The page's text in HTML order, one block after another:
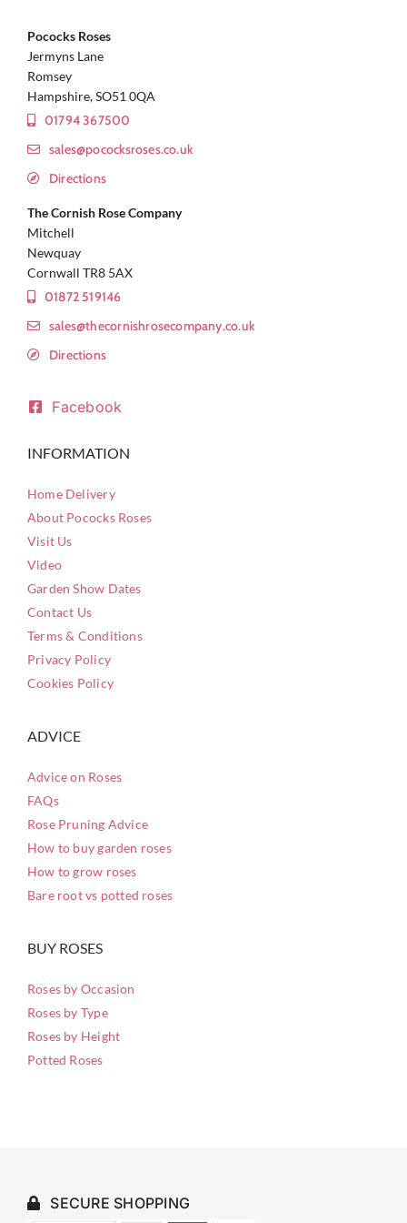
Pococks Roses
Jermyns Lane
Romsey
Hampshire, SO51 0QA
01794 367500
sales@pococksroses.co.uk
Directions
The Cornish Rose Company
Mitchell
Newquay
Cornwall TR8 5AX
01872 519146
sales@thecornishrosecompany.co.uk
Directions
Facebook
INFORMATION
Home Delivery
About Pococks Roses
Visit Us
Video
Garden Show Dates
Contact Us
Terms & Conditions
Privacy Policy
Cookies Policy
ADVICE
Advice on Roses
FAQs
Rose Pruning Advice
How to buy garden roses
How to grow roses
Bare root vs potted roses
BUY ROSES
Roses by Occasion
Roses by Type
Roses by Height
Potted Roses
SECURE SHOPPING